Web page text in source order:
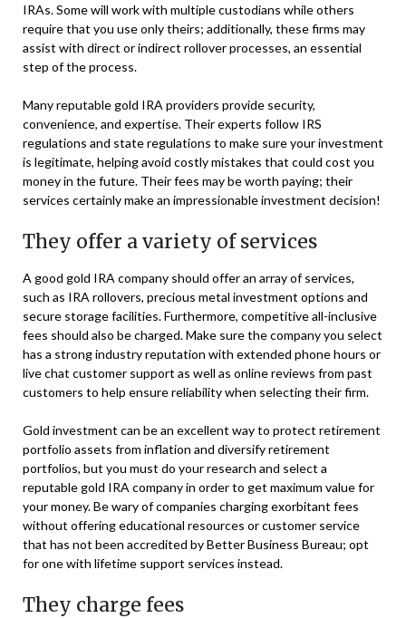
IRAs. Some will work with multiple custodians while others
require that you use only theirs; additionally, these firms may
assist with direct or indirect rollover processes, an essential
step of the process.
Many reputable gold IRA providers provide security,
convenience, and expertise. Their experts follow IRS
regulations and state regulations to make sure your investment
is legitimate, helping avoid costly mistakes that could cost you
money in the future. Their fees may be worth paying; their
services certainly make an impressionable investment decision!
They offer a variety of services
A good gold IRA company should offer an array of services,
such as IRA rollovers, precious metal investment options and
secure storage facilities. Furthermore, competitive all-inclusive
fees should also be charged. Make sure the company you select
has a strong industry reputation with extended phone hours or
live chat customer support as well as online reviews from past
customers to help ensure reliability when selecting their firm.
Gold investment can be an excellent way to protect retirement
portfolio assets from inflation and diversify retirement
portfolios, but you must do your research and select a
reputable gold IRA company in order to get maximum value for
your money. Be wary of companies charging exorbitant fees
without offering educational resources or customer service
that has not been accredited by Better Business Bureau; opt
for one with lifetime support services instead.
They charge fees